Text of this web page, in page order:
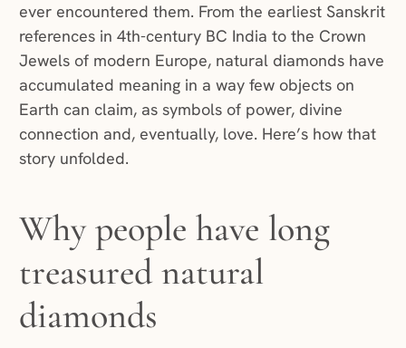
ever encountered them. From the earliest Sanskrit
references in 4th-century BC India to the Crown
Jewels of modern Europe, natural diamonds have
accumulated meaning in a way few objects on
Earth can claim, as symbols of power, divine
connection and, eventually, love. Here’s how that
story unfolded.
Why people have long
treasured natural
diamonds